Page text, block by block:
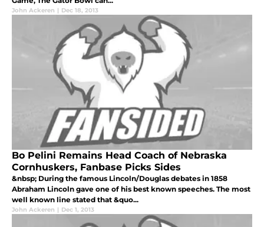
John Ackeren | Dec 18, 2013
Bo Pelini Remains Head Coach of Nebraska
Cornhuskers, Fanbase Picks Sides
&nbsp; During the famous Lincoln/Douglas debates in 1858
Abraham Lincoln gave one of his best known speeches. The most
well known line stated that &quo...
John Ackeren | Dec 1, 2013